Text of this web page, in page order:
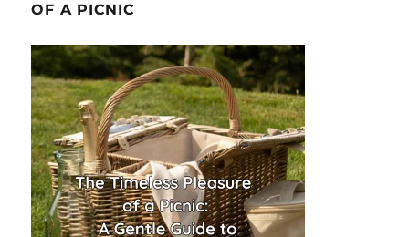
OF A PICNIC